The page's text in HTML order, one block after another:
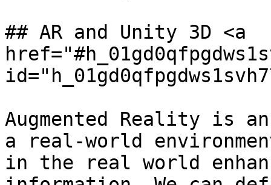
## AR and Unity 3D <a
Augmented Reality is
a real-world
in the real world